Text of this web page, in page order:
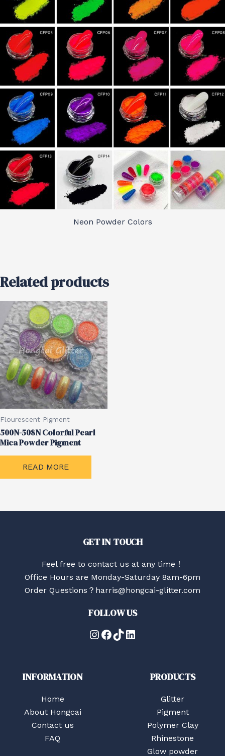
Neon Powder Colors
Related products
Flourescent Pigment
500N-508N Colorful Pearl
Mica Powder Pigment
READ MORE
GET IN TOUCH
Feel free to contact us at any time！
Office Hours are Monday-Saturday 8am-6pm
Order Questions？harris@hongcai-glitter.com
FOLLOW US
Instagram
Facebook
TikTok
LinkedIn
INFORMATION
Home
About Hongcai
Contact us
FAQ
PRODUCTS
Glitter
Pigment
Polymer Clay
Rhinestone
Glow powder